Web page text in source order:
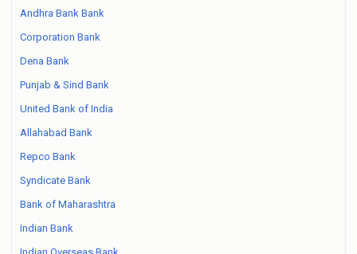
Andhra Bank Bank
Corporation Bank
Dena Bank
Punjab & Sind Bank
United Bank of India
Allahabad Bank
Repco Bank
Syndicate Bank
Bank of Maharashtra
Indian Bank